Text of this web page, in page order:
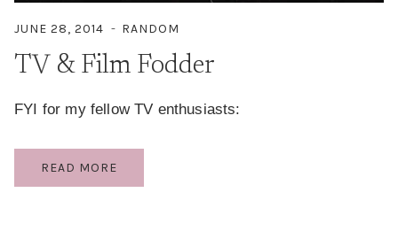
JUNE 28, 2014 RANDOM
TV & Film Fodder
FYI for my fellow TV enthusiasts:
READ MORE
&